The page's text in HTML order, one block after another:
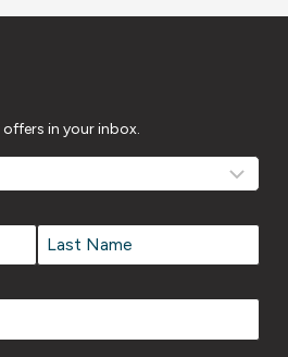
in your inbox.